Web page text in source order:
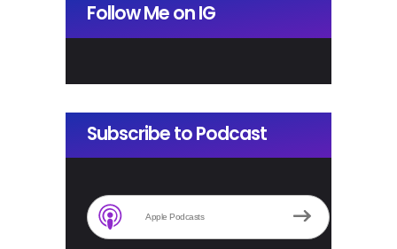
Follow Me on IG
Subscribe to Podcast
Apple Podcasts